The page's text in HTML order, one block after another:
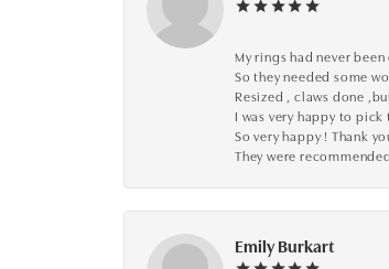
My rings had never been
So they needed some
Resized , claws done
I was very happy to
So very happy ! Thank
They were
Emily Burkart